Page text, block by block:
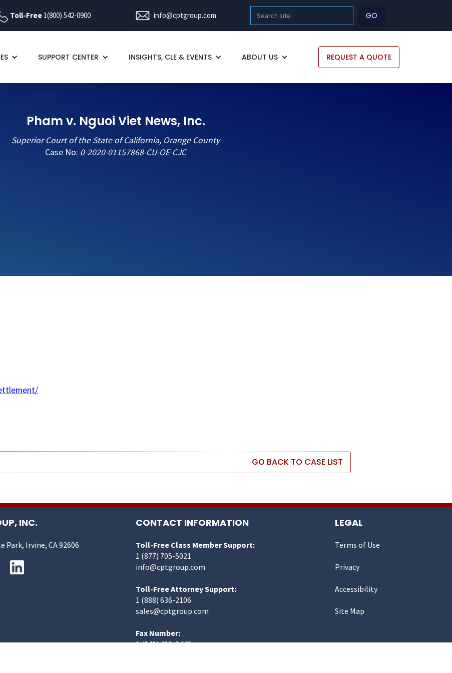
Toll-Free 1(800) 542-0900 info@cptgroup.com
SUPPORT CENTER INSIGHTS, CLE & EVENTS ABOUT US REQUEST A QUOTE
Pham v. Nguoi Viet News, Inc.
Superior Court of the State of California, Orange County
Case No: 0-2020-01157868-CU-OE-CJC
GO BACK TO CASE LIST
INC.
Park, Irvine, CA 92606
CONTACT INFORMATION
Toll-Free Class Member Support:
1 (877) 705-5021
info@cptgroup.com
Toll-Free Attorney Support:
1 (888) 636-2106
sales@cptgroup.com
Fax Number:
1 (949) 419-3446
LEGAL
Terms of Use
Privacy
Accessibility
Site Map